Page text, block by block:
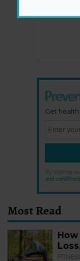
Get health
By signing
and conditions
Most Read